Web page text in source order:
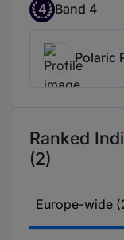
4 Band 4
Polaric
Ranked
(2)
Europe-wide